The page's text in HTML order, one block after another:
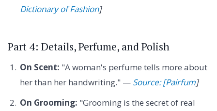
Dictionary of Fashion]
Part 4: Details, Perfume, and Polish
On Scent: "A woman's perfume tells more about
her than her handwriting." — Source: [Pairfum]
On Grooming: "Grooming is the secret of real